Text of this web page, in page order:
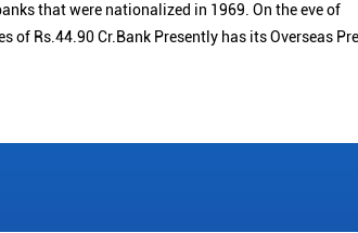
that were nationalized in 1969. On the eve of
Rs.44.90 Cr.Bank Presently has its Overseas